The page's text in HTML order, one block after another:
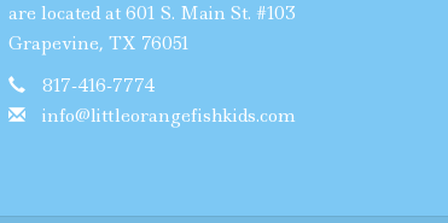
are located at 601 S. Main St. #103
Grapevine, TX 76051
817-416-7774
info@littleorangefishkids.com